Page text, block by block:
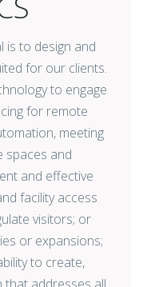
is to design and
for our clients.
to engage
for remote
meeting
and
and effective
facility access
visitors; or
or expansions;
to create,
addresses all